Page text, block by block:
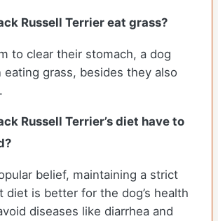
Russell Terrier eat grass?
to clear their stomach, a dog
eating grass, besides they also
Russell Terrier’sdiet have to
belief, maintaining a strict
diet is better for the dog’s health
diseases like diarrhea and